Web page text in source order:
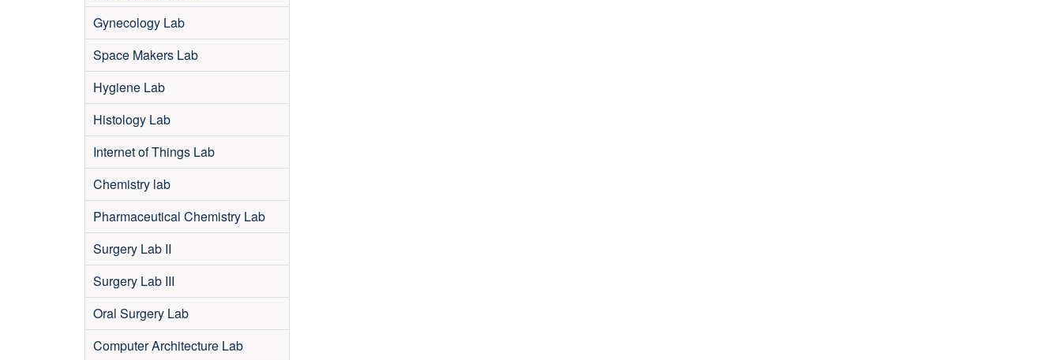
Gynecology Lab
Space Makers Lab
Hygiene Lab
Histology Lab
Internet of Things Lab
Chemistry lab
Pharmaceutical Chemistry Lab
Surgery Lab II
Surgery Lab III
Oral Surgery Lab
Computer Architecture Lab